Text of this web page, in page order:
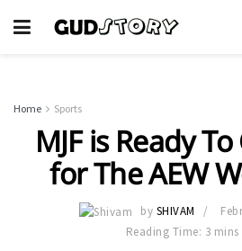
Home Sports
MJF is Ready
for The AEW
by SHIVAM
Reading Time: 3 mins